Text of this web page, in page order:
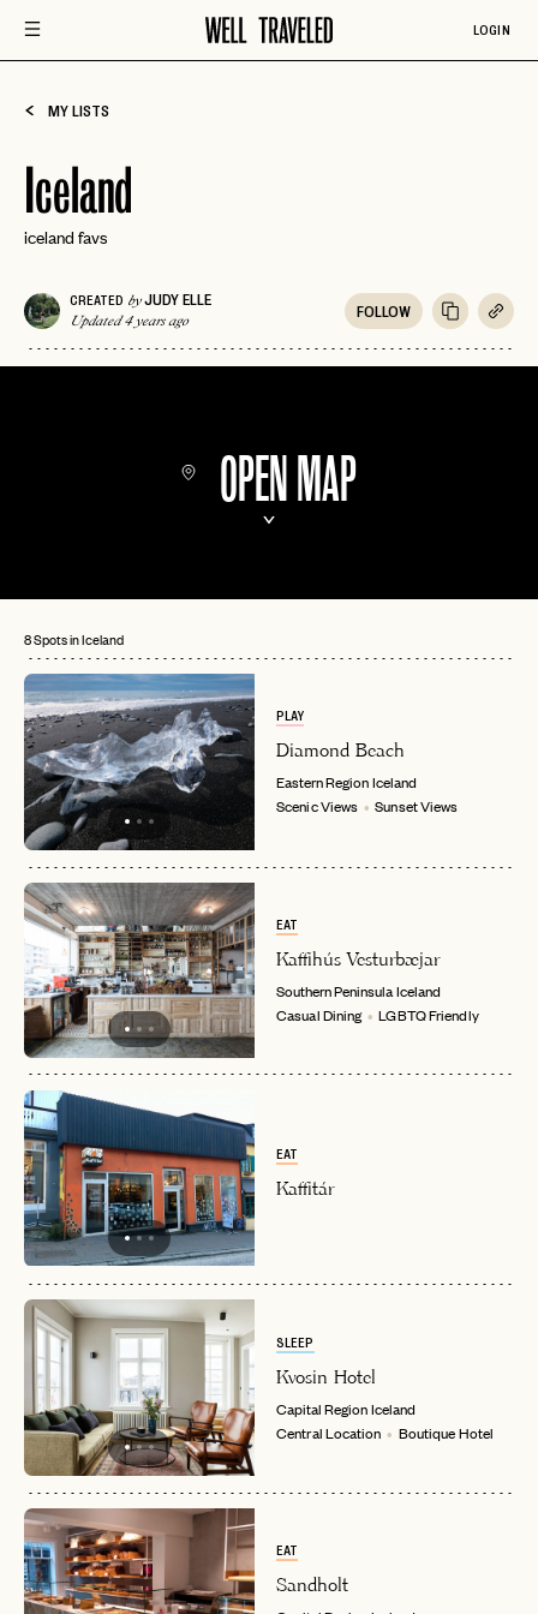
EMAIL
LOGIN
MY LISTS
Iceland
iceland favs
CREATED byJUDY ELLE
Updated 4 years ago
FOLLOW
OPEN MAP
8 Spots in Iceland
PLAY
Diamond Beach
Eastern RegionIceland
Scenic Views
Sunset Views
EAT
Kaffihús Vesturbæjar
Southern PeninsulaIceland
Casual Dining
LGBTQ Friendly
EAT
Kaffitár
SLEEP
Kvosin Hotel
Capital RegionIceland
Central Location
Boutique Hotel
EAT
Sandholt